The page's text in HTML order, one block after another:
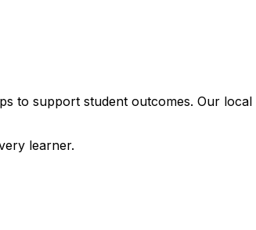
to support student outcomes. Our
learner.